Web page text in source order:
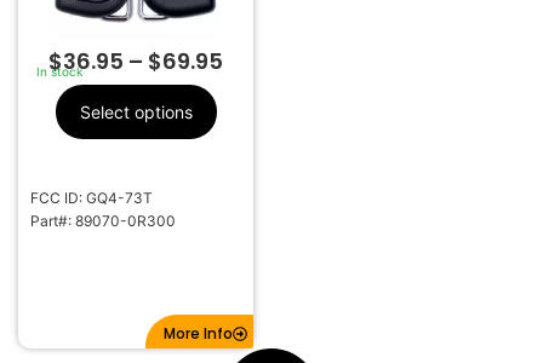
In stock
$36.95 – $69.95
Select options
FCC ID: GQ4-73T
Part#: 89070-0R300
More Info